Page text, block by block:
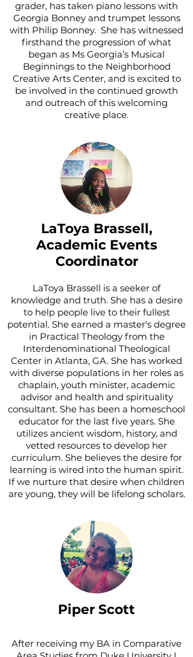
grader, has taken piano lessons with
Georgia Bonney and trumpet lessons
with Philip Bonney. She has witnessed
firsthand the progression of what
began as Ms Georgia’s Musical
Beginnings to the Neighborhood
Creative Arts Center, and is excited to
be involved in the continued growth
and outreach of this welcoming
creative place.
LaToya Brassell,
Academic Events
Coordinator
LaToya Brassell is a seeker of
knowledge and truth. She has a desire
to help people live to their fullest
potential. She earned a master's degree
in Practical Theology from the
Interdenominational Theological
Center in Atlanta, GA. She has worked
with diverse populations in her roles as
chaplain, youth minister, academic
advisor and health and spirituality
consultant. She has been a homeschool
educator for the last five years. She
utilizes ancient wisdom, history, and
vetted resources to develop her
curriculum. She believes the desire for
learning is wired into the human spirit.
If we nurture that desire when children
are young, they will be lifelong scholars.
Piper Scott
After receiving my BA in Comparative